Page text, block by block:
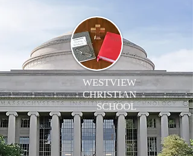
WESTVIEW
CHRISTIAN
SCHOOL